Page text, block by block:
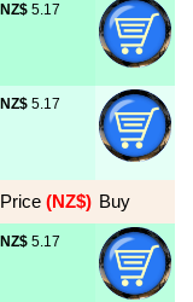
NZ$ 5.17
NZ$ 5.17
Price (NZ$) Buy
NZ$ 5.17